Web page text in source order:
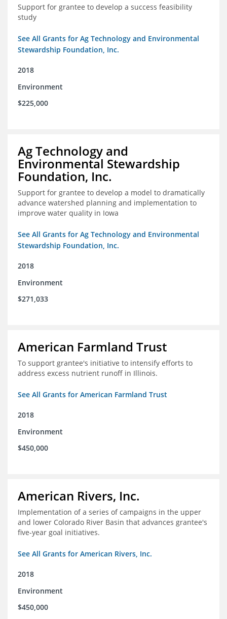
Support for grantee to develop a success feasibility
study
See All Grants for Ag Technology and Environmental
Stewardship Foundation, Inc.
2018
Environment
$225,000
Ag Technology and
Environmental Stewardship
Foundation, Inc.
Support for grantee to develop a model to dramatically
advance watershed planning and implementation to
improve water quality in Iowa
See All Grants for Ag Technology and Environmental
Stewardship Foundation, Inc.
2018
Environment
$271,033
American Farmland Trust
To support grantee's initiative to intensify efforts to
address excess nutrient runoff in Illinois.
See All Grants for American Farmland Trust
2018
Environment
$450,000
American Rivers, Inc.
Implementation of a series of campaigns in the upper
and lower Colorado River Basin that advances grantee's
five-year goal initiatives.
See All Grants for American Rivers, Inc.
2018
Environment
$450,000